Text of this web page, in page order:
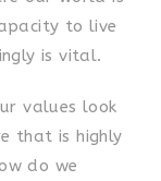
to live
is vital.
values look
that is highly
do we